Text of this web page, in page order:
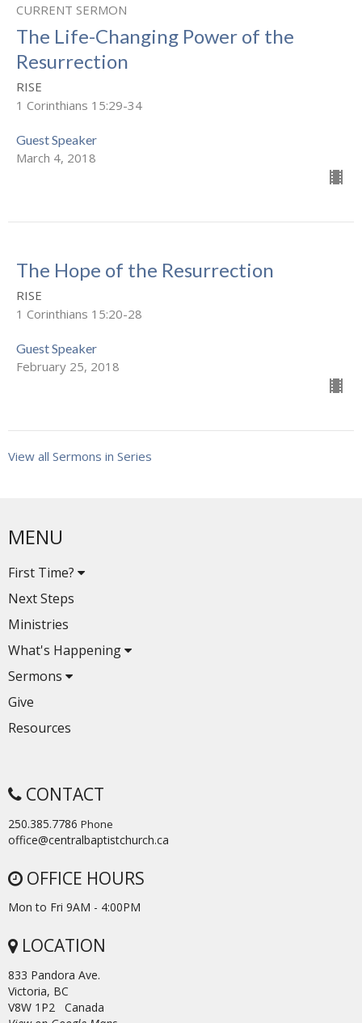
CURRENT SERMON
The Life-Changing Power of the
Resurrection
RISE
1 Corinthians 15:29-34
Guest Speaker
March 4, 2018
The Hope of the Resurrection
RISE
1 Corinthians 15:20-28
Guest Speaker
February 25, 2018
View all Sermons in Series
MENU
First Time?
Next Steps
Ministries
What's Happening
Sermons
Give
Resources
CONTACT
250.385.7786 Phone
office@centralbaptistchurch.ca
OFFICE HOURS
Mon to Fri 9AM - 4:00PM
LOCATION
833 Pandora Ave.
Victoria, BC
V8W 1P2 Canada